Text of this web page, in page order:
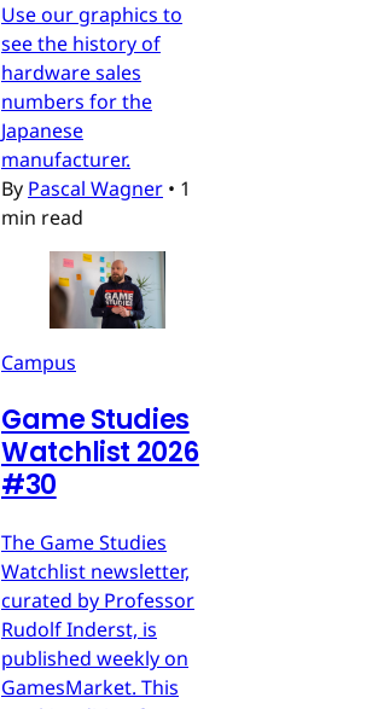
Use our graphics to
see the history of
hardware sales
numbers for the
Japanese
manufacturer.
By Pascal Wagner • 1
min read
Campus
Game Studies
Watchlist 2026
#30
The Game Studies
Watchlist newsletter,
curated by Professor
Rudolf Inderst, is
published weekly on
GamesMarket. This